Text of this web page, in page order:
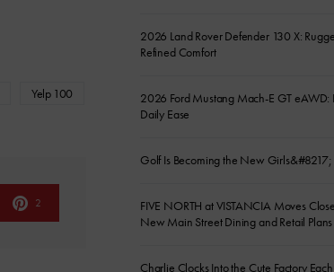
Yelp 100
2
2026 Land Rover Defender 130 X:
Refined Comfort
2026 Ford Mustang Mach-E GT eAWD:
Daily Ease
Golf Is Becoming the New
FIVE NORTH at VISTANCIA Moves
New Main Street Dining and Retail Plans
Charlie Clocks Into the Cute Factory